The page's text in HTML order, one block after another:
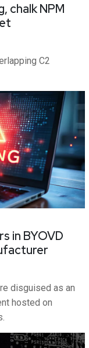
chalk NPM
C2
in BYOVD
disguised as an
hosted on